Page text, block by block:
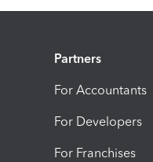
Partners
For Accountants
For Developers
For Franchises